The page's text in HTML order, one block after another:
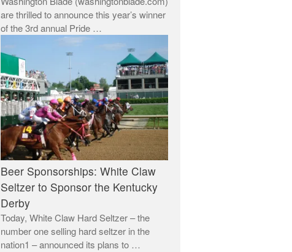
are thrilled to announce this year’s winner
of the 3rd annual Pride …
Beer Sponsorships: White Claw
Seltzer to Sponsor the Kentucky
Derby
Today, White Claw Hard Seltzer – the
number one selling hard seltzer in the
nation1 – announced its plans to …